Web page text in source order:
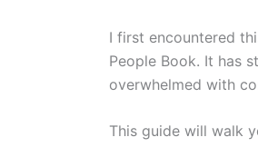
I first encountered
People Book. It has
overwhelmed with
This guide will walk